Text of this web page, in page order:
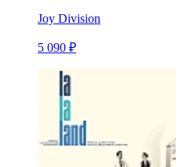
Joy Division
5 090 ₽